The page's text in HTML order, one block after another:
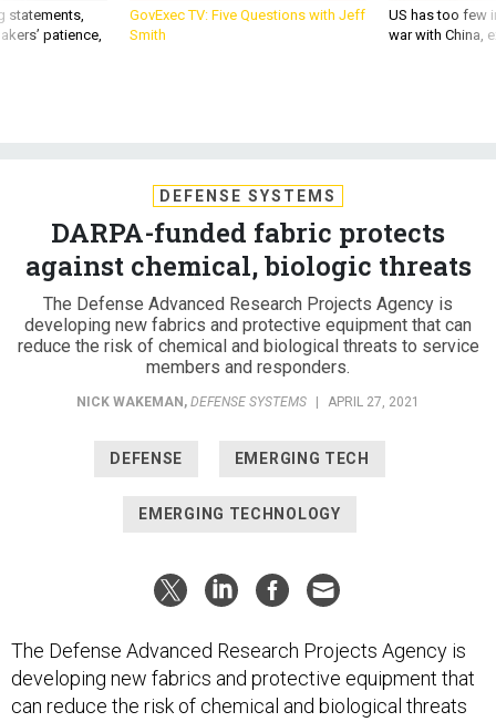
patience,
Smith
war with China,
DARPA-funded fabric protects
against chemical, biologic threats
The Defense Advanced Research Projects Agency is
developing new fabrics and protective equipment that can
reduce the risk of chemical and biological threats to service
members and responders.
NICK WAKEMAN, DEFENSE SYSTEMS | APRIL 27, 2021
developing new fabrics and protective equipment that
can reduce the risk of chemical and biological threats
to service members and responders.